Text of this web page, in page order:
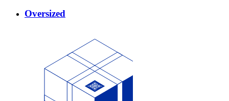
Oversized